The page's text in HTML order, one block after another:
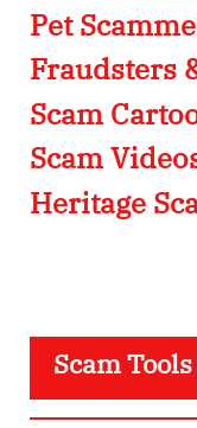
Pet
Fraudsters
Scam
Scam
Heritage
Scam Tools